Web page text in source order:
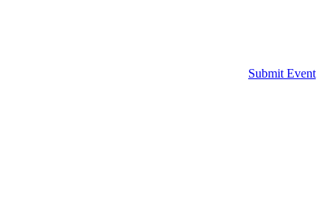
Submit Event